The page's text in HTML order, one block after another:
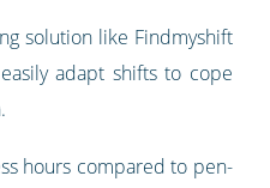
solution like Findmyshift
adapt shifts to cope
hours compared to pen-